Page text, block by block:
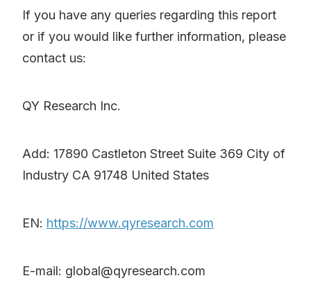
If you have any queries regarding this report
or if you would like further information, please
contact us:
QY Research Inc.
Add: 17890 Castleton Street Suite 369 City of
Industry CA 91748 United States
EN: https://www.qyresearch.com
E-mail: global@qyresearch.com